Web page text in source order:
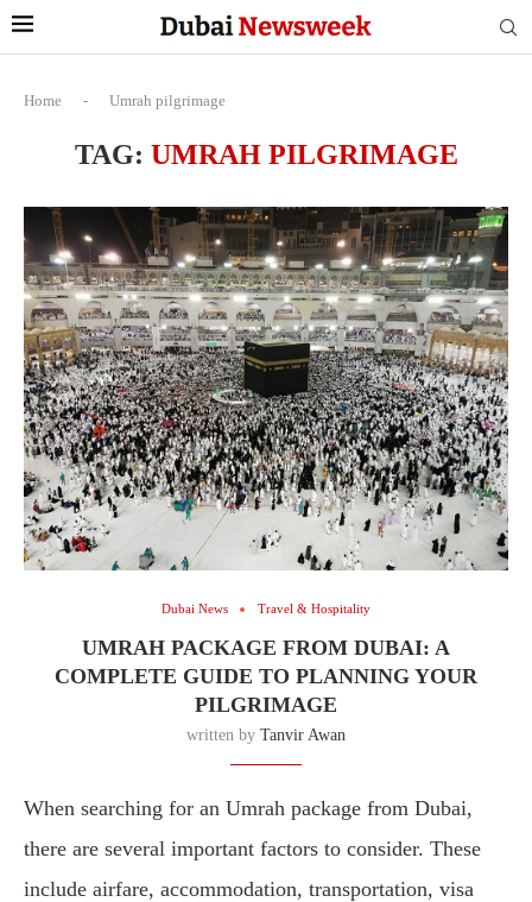
Home - Umrah pilgrimage
TAG: UMRAH PILGRIMAGE
Dubai News Travel & Hospitality
UMRAH PACKAGE FROM DUBAI: A
COMPLETE GUIDE TO PLANNING YOUR
PILGRIMAGE
written by Tanvir Awan
When searching for an Umrah package from Dubai,
there are several important factors to consider. These
include airfare, accommodation, transportation, visa